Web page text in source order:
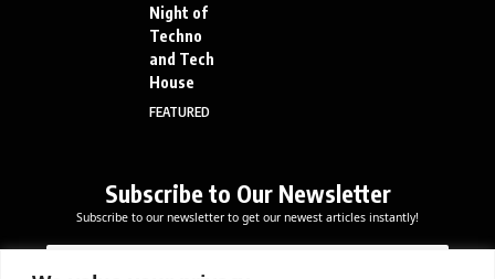
Night of
Techno
and Tech
House
FEATURED
Subscribe to Our Newsletter
Subscribe to our newsletter to get our newest articles instantly!
E
m